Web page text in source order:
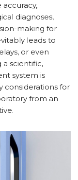
diagnoses,
making for
leads to
or even
a scientific,
system is
considerations for
from an